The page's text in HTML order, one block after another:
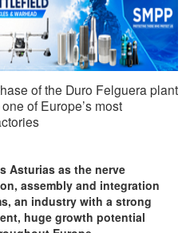
of the Duro Felguera plant
of Europe’s most
Asturias as the nerve
assembly and integration
an industry with a strong
huge growth potential